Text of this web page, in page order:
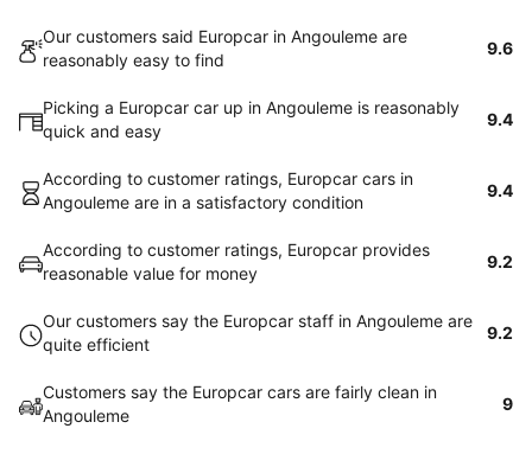
Our customers said Europcar in Angouleme are
reasonably easy to find
9.6
Picking a Europcar car up in Angouleme is reasonably
quick and easy
9.4
According to customer ratings, Europcar cars in
Angouleme are in a satisfactory condition
9.4
According to customer ratings, Europcar provides
reasonable value for money
9.2
Our customers say the Europcar staff in Angouleme are
quite efficient
9.2
Customers say the Europcar cars are fairly clean in
Angouleme
9